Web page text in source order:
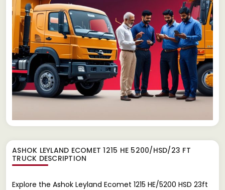
ASHOK LEYLAND ECOMET 1215 HE 5200/HSD/23 FT
TRUCK DESCRIPTION
Explore the Ashok Leyland Ecomet 1215 HE/5200 HSD 23ft